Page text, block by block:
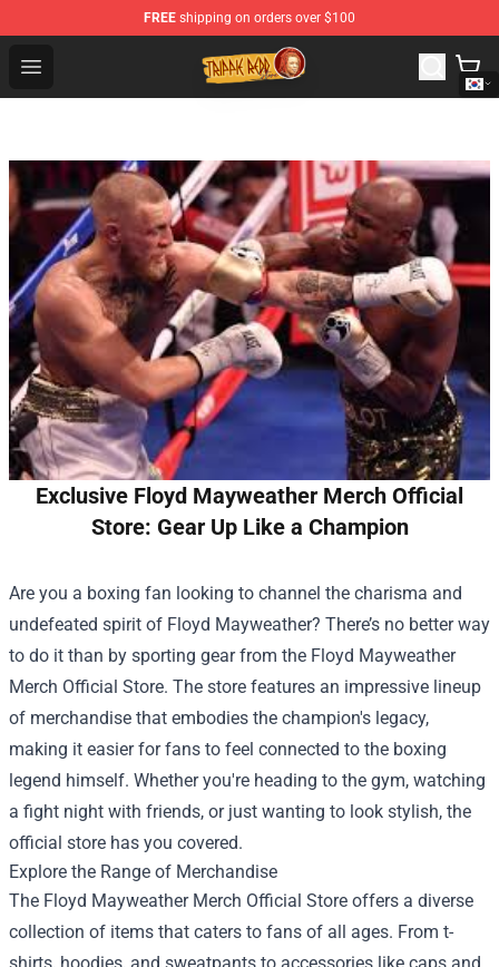
FREE shipping on orders over $100
Open menu
Trippie Redd Store - Official Trippie Redd Merchandise
Exclusive Floyd Mayweather Merch Official
Store: Gear Up Like a Champion
Are you a boxing fan looking to channel the charisma and
undefeated spirit of Floyd Mayweather? There’s no better way
to do it than by sporting gear from the Floyd Mayweather
Merch Official Store. The store features an impressive lineup
of merchandise that embodies the champion's legacy,
making it easier for fans to feel connected to the boxing
legend himself. Whether you're heading to the gym, watching
a fight night with friends, or just wanting to look stylish, the
official store has you covered.
Explore the Range of Merchandise
The Floyd Mayweather Merch Official Store offers a diverse
collection of items that caters to fans of all ages. From t-